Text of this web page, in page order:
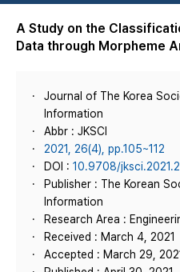
A Study on the
Data through Morpheme
Journal of The Korea
Information
Abbr : JKSCI
2021, 26(4), pp.105~112
DOI : 10.9708/
Publisher : The Korean
Information
Research Area :
Received : March 4, 2021
Accepted : March 29,